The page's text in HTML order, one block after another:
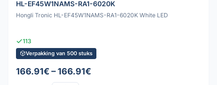
HL-EF45W1NAMS-RA1-6020K
Hongli Tronic HL-EF45W1NAMS-RA1-6020K White LED
113
Verpakking van 500 stuks
166.91€ – 166.91€